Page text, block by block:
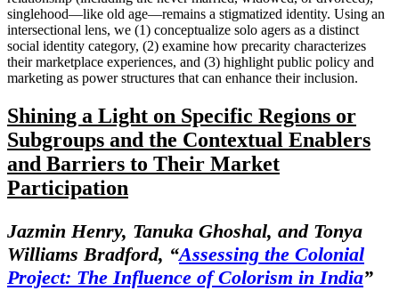
singlehood—like old age—remains a stigmatized identity. Using an
intersectional lens, we (1) conceptualize solo agers as a distinct
social identity category, (2) examine how precarity characterizes
their marketplace experiences, and (3) highlight public policy and
marketing as power structures that can enhance their inclusion.
Shining a Light on Specific Regions or
Subgroups and the Contextual Enablers
and Barriers to Their Market
Participation
Jazmin Henry, Tanuka Ghoshal, and Tonya
Williams Bradford, “Assessing the Colonial
Project: The Influence of Colorism in India”